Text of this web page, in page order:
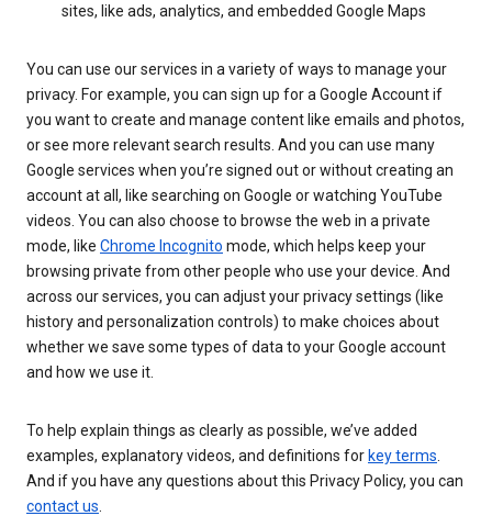
sites, like ads, analytics, and embedded Google Maps
You can use our services in a variety of ways to manage your
privacy. For example, you can sign up for a Google Account if
you want to create and manage content like emails and photos,
or see more relevant search results. And you can use many
Google services when you’re signed out or without creating an
account at all, like searching on Google or watching YouTube
videos. You can also choose to browse the web in a private
mode, like Chrome Incognito mode, which helps keep your
browsing private from other people who use your device. And
across our services, you can adjust your privacy settings (like
history and personalization controls) to make choices about
whether we save some types of data to your Google account
and how we use it.
To help explain things as clearly as possible, we’ve added
examples, explanatory videos, and definitions for key terms
And if you have any questions about this Privacy Policy, you can
contact us